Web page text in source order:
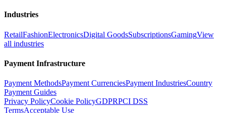
Industries
RetailFashionElectronicsDigital GoodsSubscriptionsGamingView
all industries
Payment Infrastructure
Payment MethodsPayment CurrenciesPayment IndustriesCountry
Payment Guides
Privacy PolicyCookie PolicyGDPRPCI DSS
TermsAcceptable Use